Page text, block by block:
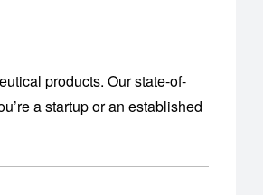
products. Our state-of-
a startup or an established